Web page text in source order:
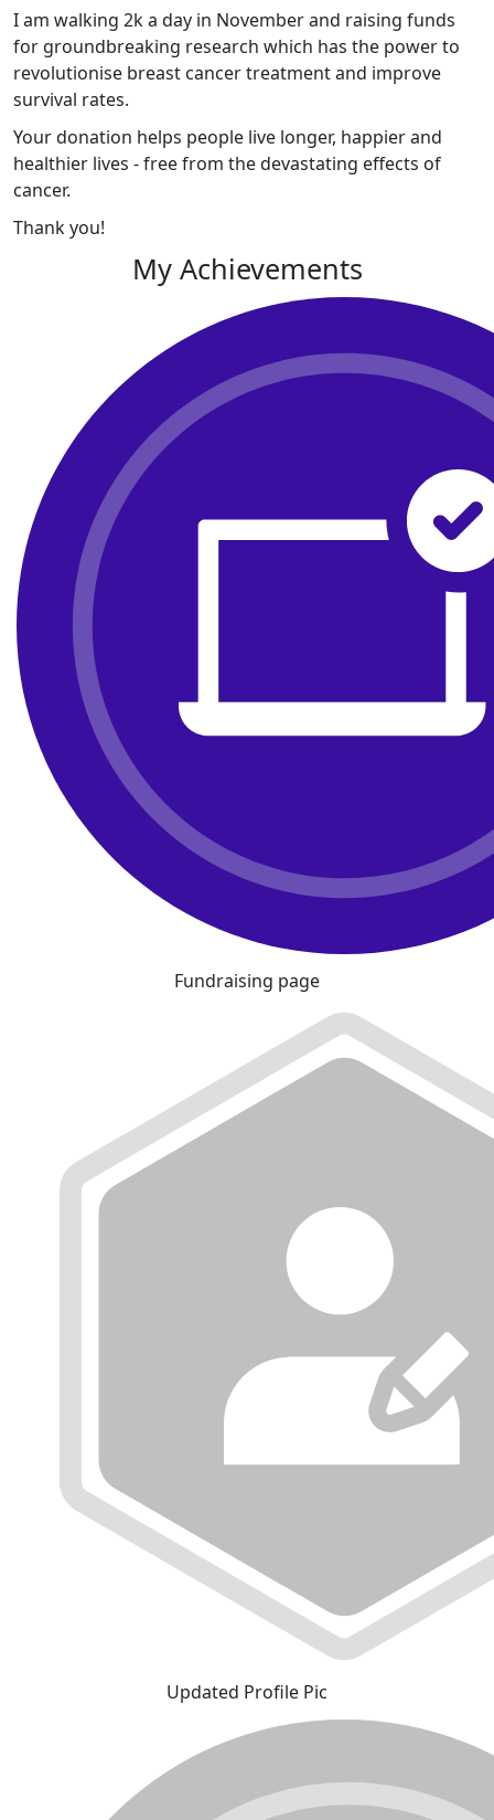
I am walking 2k a day in November and raising funds
for groundbreaking research which has the power to
revolutionise breast cancer treatment and improve
survival rates.
Your donation helps people live longer, happier and
healthier lives - free from the devastating effects of
cancer.
Thank you!
My Achievements
Fundraising page
Updated Profile Pic